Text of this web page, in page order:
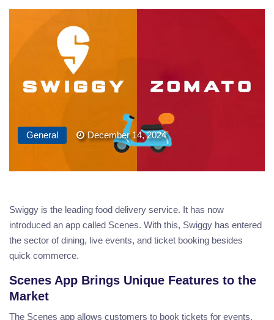
General December 14, 2024
Swiggy is the leading food delivery service. It has now
introduced an app called Scenes. With this, Swiggy has entered
the sector of dining, live events, and ticket booking besides
quick commerce.
Scenes App Brings Unique Features to the
Market
The Scenes app allows customers to book tickets for events,